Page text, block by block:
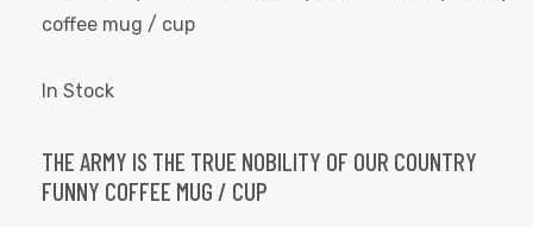
the
THROUGH
has
options
may
In Stock
THE ARMY IS THE TRUE NOBILITY OF OUR COUNTRY
FUNNY COFFEE MUG / CUP